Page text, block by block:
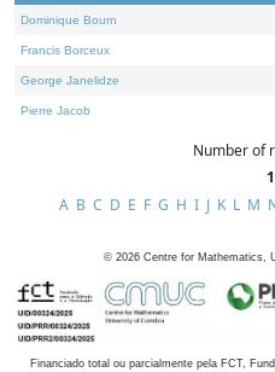
Dominique Bourn
Francis Borceux
George Janelidze
Pierre Jacob
Number of
1
A B C D E F G H I J K L M
© 2026 Centre for Mathematics,
Financiado total ou parcialmente pela FCT,